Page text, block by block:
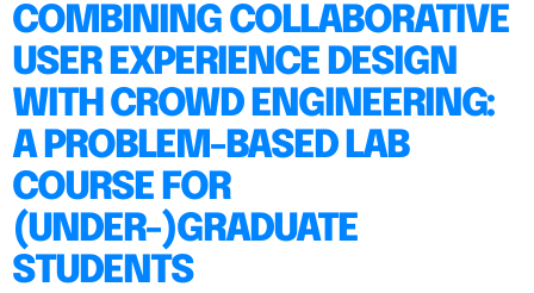
COMBINING COLLABORATIVE
USER EXPERIENCE DESIGN
WITH CROWD ENGINEERING:
A PROBLEM-BASED LAB
COURSE FOR
(UNDER-)GRADUATE
STUDENTS